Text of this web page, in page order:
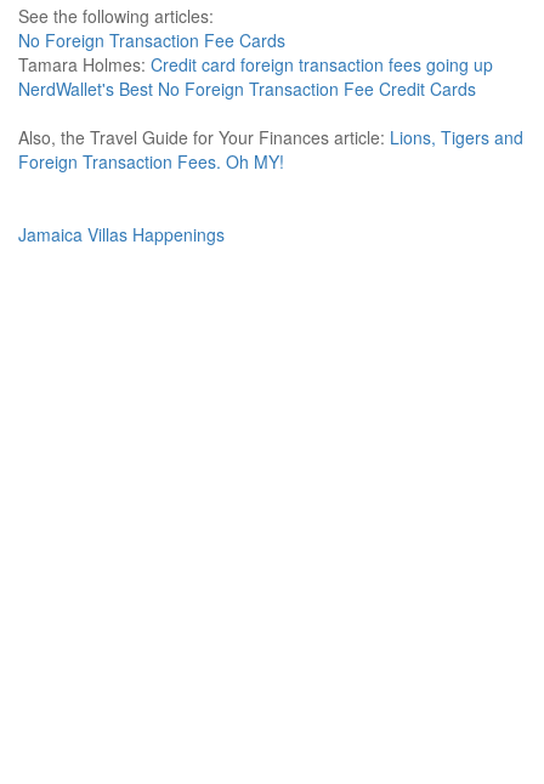
See the following articles:
No Foreign Transaction Fee Cards
Tamara Holmes: Credit card foreign transaction fees going up
NerdWallet's Best No Foreign Transaction Fee Credit Cards
Also, the Travel Guide for Your Finances article: Lions, Tigers and
Foreign Transaction Fees. Oh MY!
Jamaica Villas Happenings